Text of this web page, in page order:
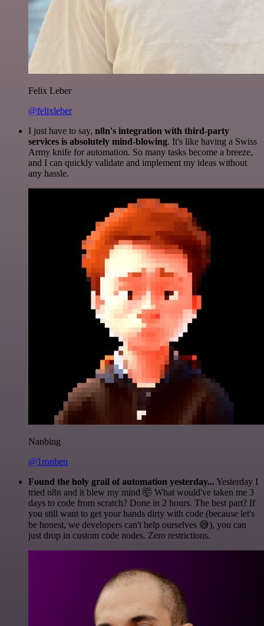
Felix Leber
@felixleber
I just have to say, n8n's integration with third-party
services is absolutely mind-blowing. It's like having a Swiss
Army knife for automation. So many tasks become a breeze,
and I can quickly validate and implement my ideas without
any hassle.
Nanbing
@1ronben
Found the holy grail of automation yesterday... Yesterday I
tried n8n and it blew my mind 🤯 What would've taken me 3
days to code from scratch? Done in 2 hours. The best part? If
you still want to get your hands dirty with code (because let's
be honest, we developers can't help ourselves 😅), you can
just drop in custom code nodes. Zero restrictions.